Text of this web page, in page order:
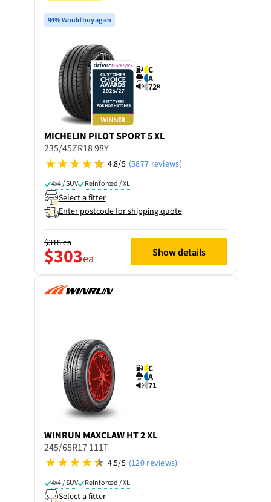
94% Would buy again
C
A
72B
MICHELIN PILOT SPORT 5 XL
235/45ZR18 98Y
4.8/5 (5877 reviews)
4x4 / SUV Reinforced / XL
Select a fitter
Enter postcode for shipping quote
$318ea
$303ea Show details
C
A
71
WINRUN MAXCLAW HT 2 XL
245/65R17 111T
4.5/5 (120 reviews)
4x4 / SUV Reinforced / XL
Select a fitter